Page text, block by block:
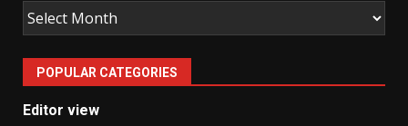
Old
Man
United
News
POPULAR CATEGORIES
Editor view